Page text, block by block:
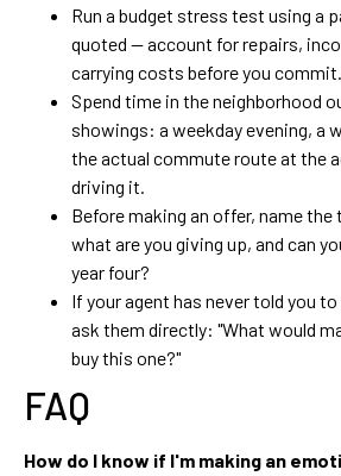
Run a budget stress test using a
quoted — account for repairs,
carrying costs before you commit.
Spend time in the neighborhood
showings: a weekday evening, a
the actual commute route at the
driving it.
Before making an offer, name
what are you giving up, and can
year four?
If your agent has never told you
ask them directly: "What would
buy this one?"
FAQ
How do I know if I'm making an